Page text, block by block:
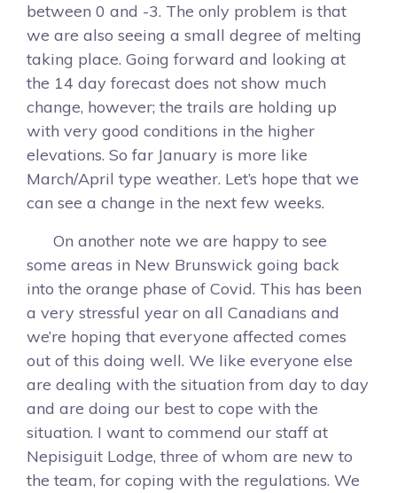
between 0 and -3. The only problem is that
we are also seeing a small degree of melting
taking place. Going forward and looking at
the 14 day forecast does not show much
change, however; the trails are holding up
with very good conditions in the higher
elevations. So far January is more like
March/April type weather. Let’s hope that we
can see a change in the next few weeks.
On another note we are happy to see
some areas in New Brunswick going back
into the orange phase of Covid. This has been
a very stressful year on all Canadians and
we’re hoping that everyone affected comes
out of this doing well. We like everyone else
are dealing with the situation from day to day
and are doing our best to cope with the
situation. I want to commend our staff at
Nepisiguit Lodge, three of whom are new to
the team, for coping with the regulations. We